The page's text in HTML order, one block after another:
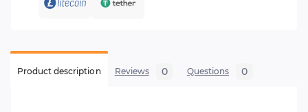
Product description Reviews 0 Questions 0